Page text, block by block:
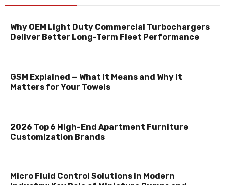
Why OEM Light Duty Commercial Turbochargers
Deliver Better Long-Term Fleet Performance
GSM Explained — What It Means and Why It
Matters for Your Towels
2026 Top 6 High-End Apartment Furniture
Customization Brands
Micro Fluid Control Solutions in Modern